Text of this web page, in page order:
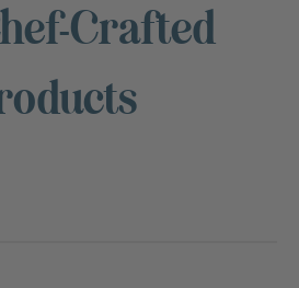
Crafted